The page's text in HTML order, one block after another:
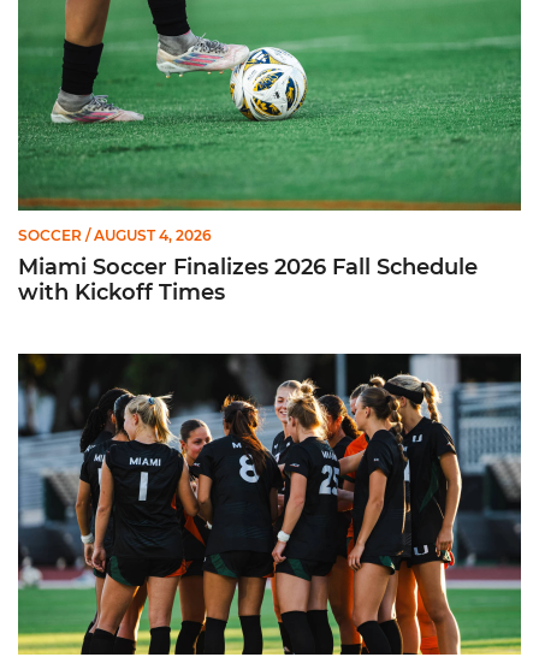
SOCCER / AUGUST 4, 2026
Miami Soccer Finalizes 2026 Fall Schedule
with Kickoff Times
Miami Soccer Announces 2026 Home Promotional Schedule